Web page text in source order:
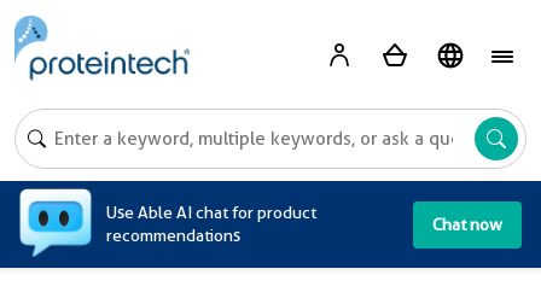
Use Able AI chat for product
recommendations
Chat now